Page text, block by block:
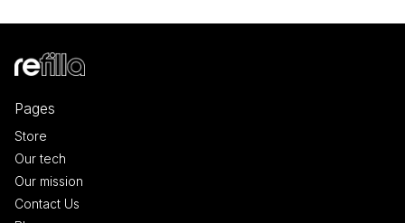
Pages
Store
Our tech
Our mission
Contact Us